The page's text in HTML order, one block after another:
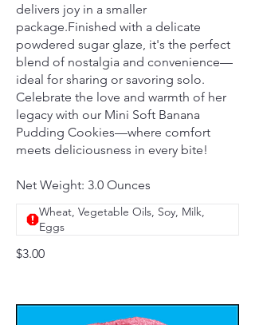
delivers joy in a smaller
package.Finished with a delicate
powdered sugar glaze, it's the perfect
blend of nostalgia and convenience—
ideal for sharing or savoring solo.
Celebrate the love and warmth of her
legacy with our Mini Soft Banana
Pudding Cookies—where comfort
meets deliciousness in every bite!
Net Weight: 3.0 Ounces
$3.00
Wheat, Vegetable Oils, Soy, Milk,
Eggs